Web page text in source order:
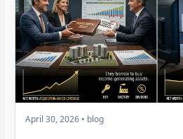
April 30, 2026 • blog